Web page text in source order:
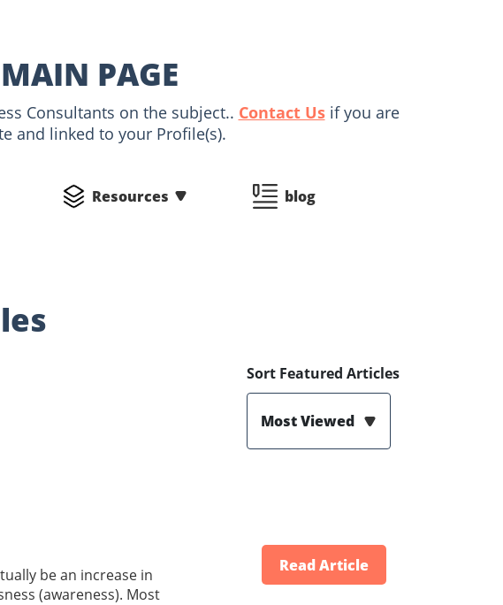
PAGE
Consultants on the subject.. Contact Usif you are
and linked to your Profile(s).
Resources blog
Sort Featured Articles
Most Viewed
be an increase in
(awareness). Most
Read Article